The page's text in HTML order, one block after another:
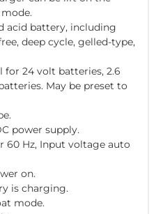
acid battery, including
deep cycle, gelled-type,
for 24 volt batteries, 2.6
May be preset to
power supply.
60 Hz, Input voltage auto
on.
is charging.
mode.